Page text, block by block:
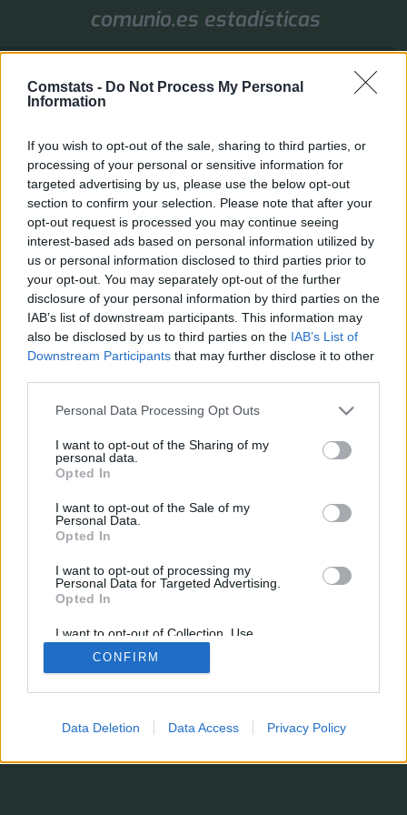
Comstats - Do Not Process My Personal
Information
If you wish to opt-out of the sale, sharing to third parties, or
processing of your personal or sensitive information for
targeted advertising by us, please use the below opt-out
section to confirm your selection. Please note that after your
opt-out request is processed you may continue seeing
interest-based ads based on personal information utilized by
us or personal information disclosed to third parties prior to
your opt-out. You may separately opt-out of the further
disclosure of your personal information by third parties on the
IAB’s list of downstream participants. This information may
also be disclosed by us to third parties on the IAB’s List of
Downstream Participants that may further disclose it to other
Personal Data Processing Opt Outs
I want to opt-out of the Sharing of my
personal data.
Opted In
I want to opt-out of the Sale of my
Personal Data.
Opted In
I want to opt-out of processing my
Personal Data for Targeted Advertising.
Opted In
I want to opt-out of Collection, Use,
Retention, Sale, and/or Sharing of my
Personal Data that Is Unrelated with the
Purposes for which it was collected.
CONFIRM
Data Deletion Data Access Privacy Policy
comunio.es estadísticas
1. Jornada
Valores de mercado Puntos Liga Tools Info
Registrarse
Inicio Índice general
Identificarse
Inicia sesión a través de Comstats. Si has iniciado sesión en la página principal, el
acceso al foro se realiza automáticamente.
Inicio Índice general Todos los horarios son UTC+02:00
Desarrollado porphpBB
® Forum Software © phpBB Limited
Traducción al español por phpBB España
¿Tienes sugerencias, o simplemente quieres dejarnos un comentario?
Formulario de contacto